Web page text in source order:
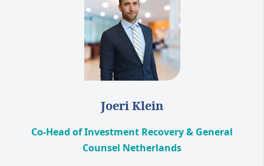
Joeri Klein
Co-Head of Investment Recovery & General
Counsel Netherlands